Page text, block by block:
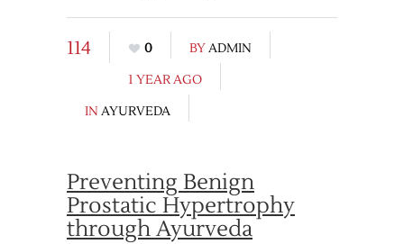
114 0 BYADMIN
1 YEAR AGO
IN AYURVEDA
Preventing Benign
Prostatic Hypertrophy
through Ayurveda